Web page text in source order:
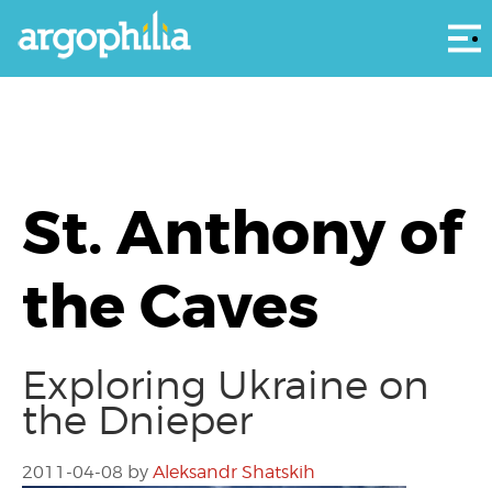
St. Anthony of
the Caves
Exploring Ukraine on
the Dnieper
2011-04-08 by Aleksandr Shatskih